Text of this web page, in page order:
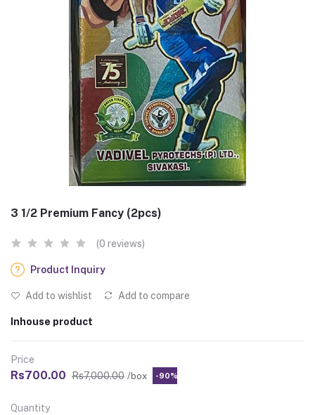
3 1/2 Premium Fancy (2pcs)
(0 reviews)
Product Inquiry
Add to wishlist Add to compare
Inhouse product
Price
Rs700.00 Rs7,000.00 /box -90%
Quantity